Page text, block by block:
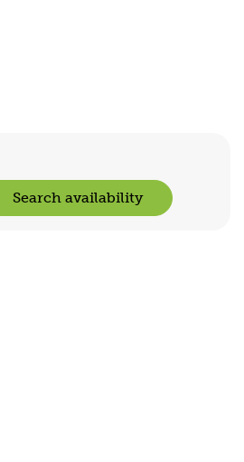
Search availability